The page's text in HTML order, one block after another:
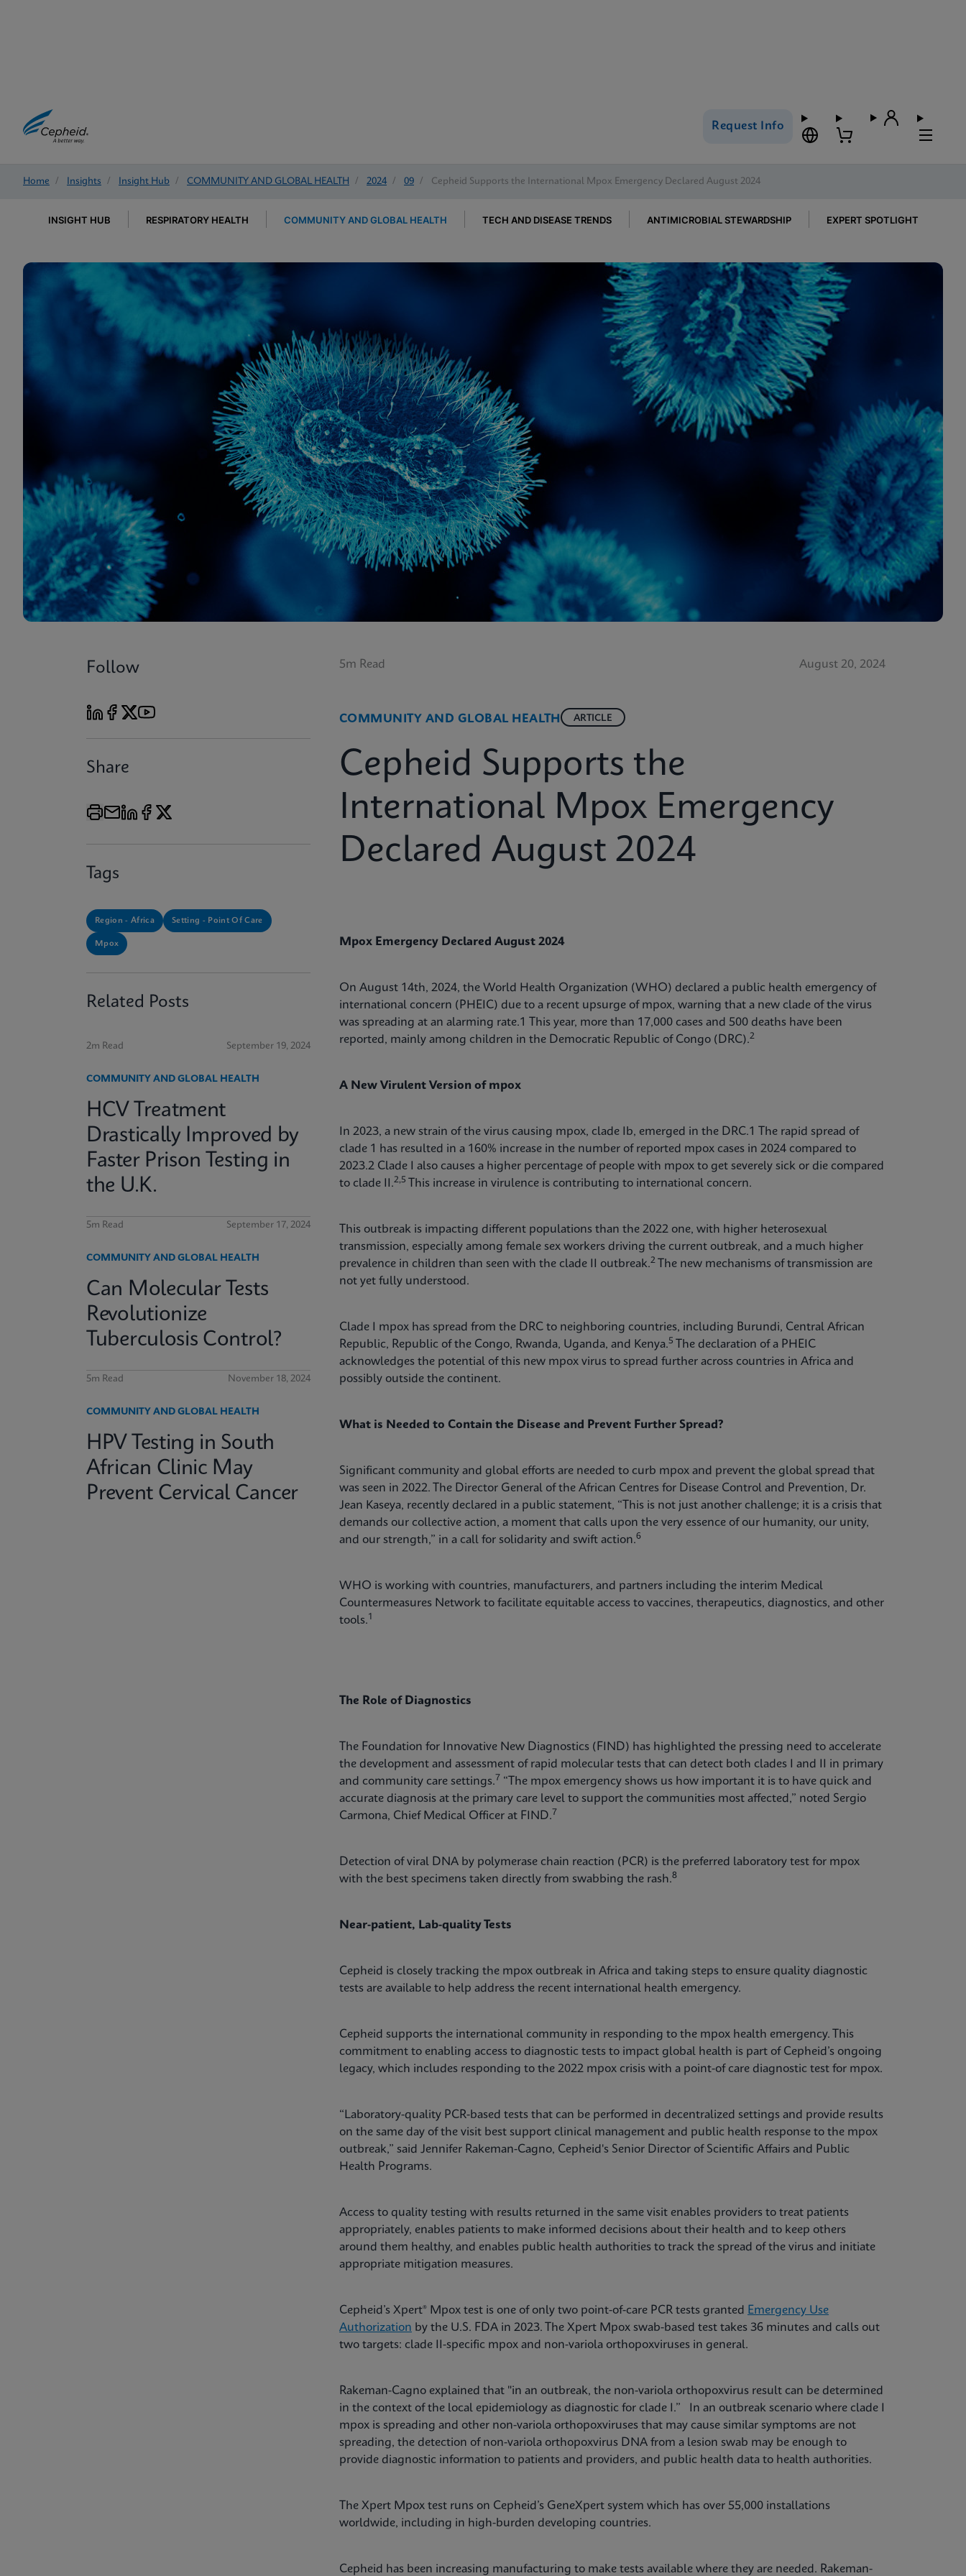
Request Info
Home / Insights / Insight Hub / COMMUNITY AND GLOBAL HEALTH / 2024 / 09 / Cepheid Supports the International Mpox Emergency Declared August 2024
INSIGHT HUB RESPIRATORY HEALTH COMMUNITY AND GLOBAL HEALTH TECH AND DISEASE TRENDS ANTIMICROBIAL STEWARDSHIP EXPERT SPOTLIGHT
Follow
Share
Tags
Region - Africa Setting - Point Of Care
Mpox
Related Posts
2m Read September 19, 2024
COMMUNITY AND GLOBAL HEALTH
HCV Treatment
Drastically Improved by
Faster Prison Testing in
the U.K.
5m Read September 17, 2024
COMMUNITY AND GLOBAL HEALTH
Can Molecular Tests
Revolutionize
Tuberculosis Control?
5m Read November 18, 2024
COMMUNITY AND GLOBAL HEALTH
HPV Testing in South
African Clinic May
Prevent Cervical Cancer
5m Read August 20, 2024
COMMUNITY AND GLOBAL HEALTH ARTICLE
Cepheid Supports the
International Mpox Emergency
Declared August 2024
Mpox Emergency Declared August 2024
On August 14th, 2024, the World Health Organization (WHO) declared a public health emergency of
international concern (PHEIC) due to a recent upsurge of mpox, warning that a new clade of the virus
was spreading at an alarming rate.1 This year, more than 17,000 cases and 500 deaths have been
reported, mainly among children in the Democratic Republic of Congo (DRC).2
A New Virulent Version of mpox
In 2023, a new strain of the virus causing mpox, clade Ib, emerged in the DRC.1 The rapid spread of
clade 1 has resulted in a 160% increase in the number of reported mpox cases in 2024 compared to
2023.2 Clade I also causes a higher percentage of people with mpox to get severely sick or die compared
to clade II.2,5 This increase in virulence is contributing to international concern.
This outbreak is impacting different populations than the 2022 one, with higher heterosexual
transmission, especially among female sex workers driving the current outbreak, and a much higher
prevalence in children than seen with the clade II outbreak.2
The new mechanisms of transmission are
not yet fully understood.
Clade I mpox has spread from the DRC to neighboring countries, including Burundi, Central African
Republic, Republic of the Congo, Rwanda, Uganda, and Kenya.5
The declaration of a PHEIC
acknowledges the potential of this new mpox virus to spread further across countries in Africa and
possibly outside the continent.
What is Needed to Contain the Disease and Prevent Further Spread?
Significant community and global efforts are needed to curb mpox and prevent the global spread that
was seen in 2022. The Director General of the African Centres for Disease Control and Prevention, Dr.
Jean Kaseya, recently declared in a public statement, “This is not just another challenge; it is a crisis that
demands our collective action, a moment that calls upon the very essence of our humanity, our unity,
and our strength,” in a call for solidarity and swift action.6
WHO is working with countries, manufacturers, and partners including the interim Medical
Countermeasures Network to facilitate equitable access to vaccines, therapeutics, diagnostics, and other
tools.1
The Role of Diagnostics
The Foundation for Innovative New Diagnostics (FIND) has highlighted the pressing need to accelerate
the development and assessment of rapid molecular tests that can detect both clades I and II in primary
and community care settings.7 “The mpox emergency shows us how important it is to have quick and
accurate diagnosis at the primary care level to support the communities most affected,” noted Sergio
Carmona, Chief Medical Officer at FIND.7
Detection of viral DNA by polymerase chain reaction (PCR) is the preferred laboratory test for mpox
with the best specimens taken directly from swabbing the rash.8
Near-patient, Lab-quality Tests
Cepheid is closely tracking the mpox outbreak in Africa and taking steps to ensure quality diagnostic
tests are available to help address the recent international health emergency.
Cepheid supports the international community in responding to the mpox health emergency. This
commitment to enabling access to diagnostic tests to impact global health is part of Cepheid’s ongoing
legacy, which includes responding to the 2022 mpox crisis with a point-of care diagnostic test for mpox.
“Laboratory-quality PCR-based tests that can be performed in decentralized settings and provide results
on the same day of the visit best support clinical management and public health response to the mpox
outbreak,” said Jennifer Rakeman-Cagno, Cepheid's Senior Director of Scientific Affairs and Public
Health Programs.
Access to quality testing with results returned in the same visit enables providers to treat patients
appropriately, enables patients to make informed decisions about their health and to keep others
around them healthy, and enables public health authorities to track the spread of the virus and initiate
appropriate mitigation measures.
Cepheid’s Xpert® Mpox test is one of only two point-of-care PCR tests granted Emergency Use
Authorization by the U.S. FDA in 2023. The Xpert Mpox swab-based test takes 36 minutes and calls out
two targets: clade II-specific mpox and non-variola orthopoxviruses in general.
Rakeman-Cagno explained that "in an outbreak, the non-variola orthopoxvirus result can be determined
in the context of the local epidemiology as diagnostic for clade I.” In an outbreak scenario where clade I
mpox is spreading and other non-variola orthopoxviruses that may cause similar symptoms are not
spreading, the detection of non-variola orthopoxvirus DNA from a lesion swab may be enough to
provide diagnostic information to patients and providers, and public health data to health authorities.
The Xpert Mpox test runs on Cepheid’s GeneXpert system which has over 55,000 installations
worldwide, including in high-burden developing countries.
Cepheid has been increasing manufacturing to make tests available where they are needed. Rakeman-